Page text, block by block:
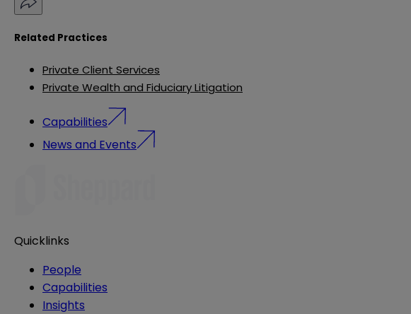
Related Practices
Private Client Services
Private Wealth and Fiduciary Litigation
Capabilities
News and Events
Quicklinks
People
Capabilities
Insights